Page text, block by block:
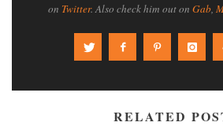
on Twitter. Also check him out on Gab,
RELATED